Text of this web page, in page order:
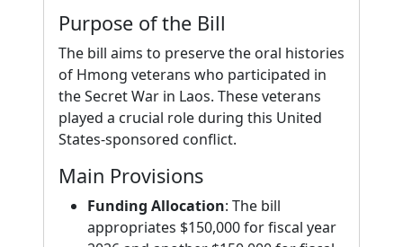
Purpose of the Bill
The bill aims to preserve the oral histories
of Hmong veterans who participated in
the Secret War in Laos. These veterans
played a crucial role during this United
States-sponsored conflict.
Main Provisions
Funding Allocation: The bill
appropriates $150,000 for fiscal year